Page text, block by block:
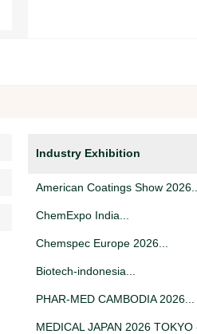
Industry Exhibition
American Coatings Show 2026...
ChemExpo India...
Chemspec Europe 2026...
Biotech-indonesia...
PHAR-MED CAMBODIA 2026...
MEDICAL JAPAN 2026 TOKYO